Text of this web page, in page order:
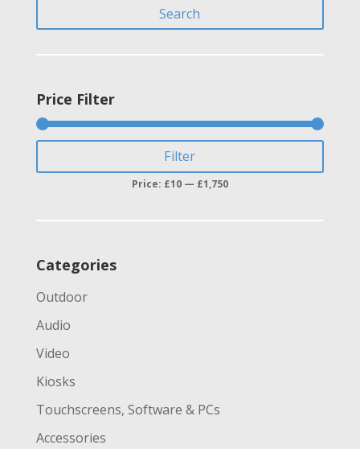
Search
Price Filter
Filter
Price: £10— £1,750
Categories
Outdoor
Audio
Video
Kiosks
Touchscreens, Software & PCs
Accessories